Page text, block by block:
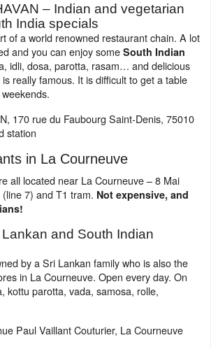
– Indian and vegetarian
India specials
of a world renowned restaurant chain. A lot
and you can enjoy some South Indian
idli, dosa, parotta, rasam… and delicious
really famous. It is difficult to get a table
170 rue du Faubourg Saint-Denis, 75010
station
in La Courneuve
all located near La Courneuve – 8 Mai
7) and T1 tram. Not expensive, and
Lankan and South Indian
by a Sri Lankan family who is also the
in La Courneuve. Open every day. On
kottu parotta, vada, samosa, rolle,
Paul Vaillant Couturier, La Courneuve